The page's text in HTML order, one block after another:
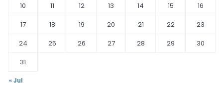
10
11 12 13 14 15
16
17
18 19 20 21 22
23
24
25 26 27 28 29
30
31
« Jul